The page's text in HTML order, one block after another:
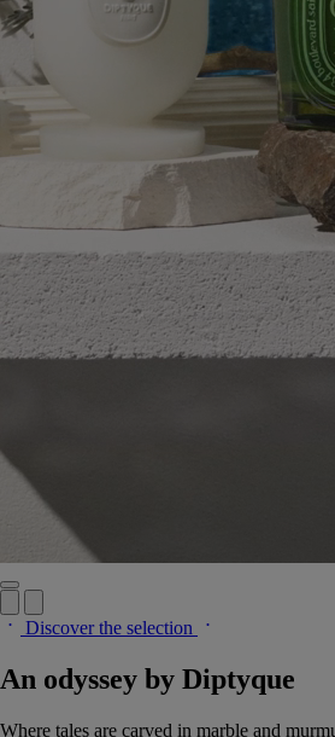
Discover the selection
An odyssey by Diptyque
Where tales are carved in marble and